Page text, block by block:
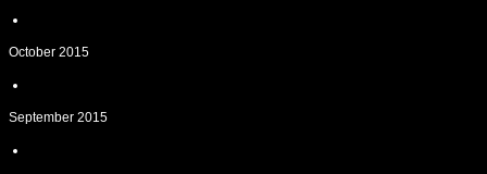
October 2015
September 2015